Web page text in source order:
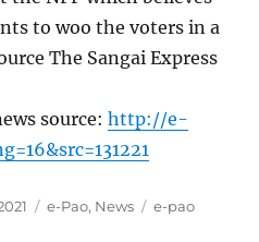
to woo the voters in a
The Sangai Express
source:http://e-
Categories
e-Pao, News Tags
e-pao